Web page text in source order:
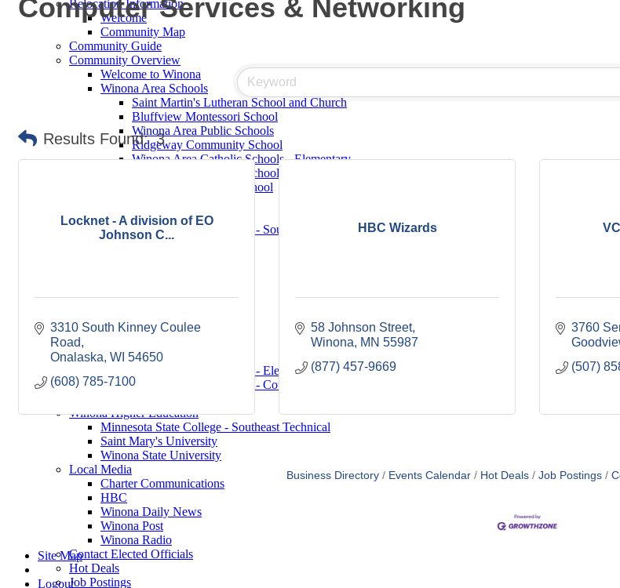
Relocation Information
Welcome
Community Map
Community Guide
Community Overview
Welcome to Winona
Winona Area Schools
Saint Martin's Lutheran School and Church
Bluffview Montessori School
Winona Area Public Schools
Ridgeway Community School
Winona Area Catholic Schools - Elementary
Winona Area Catholic Schools - Cotter High School and Junior High School
Hope Lutheran High School
Winona Higher Education
Minnesota State College - Southeast Technical
Saint Mary's University
Winona Area Map
City of Winona
Winona Area Schools
Winona Area Public Schools
Winona Area Catholic Schools - Elementary
Winona Area Catholic Schools - Cotter High School and Junior High School
Winona Higher Education
Minnesota State College - Southeast Technical
Saint Mary's University
Winona State University
Local Media
Charter Communications
HBC
Winona Daily News
Winona Post
Winona Radio
Contact Elected Officials
Hot Deals
Job Postings
Computer Services & Networking
Results Found: 3
Locknet - A division of EO
Johnson C...
3310 South Kinney Coulee
Road
Onalaska WI 54650
(608) 785-7100
HBC Wizards
58 Johnson Street
Winona
MN 55987
(877) 457-9669
3760
(507)
Business Directory Events Calendar Hot Deals Job Postings
Site Map
Logout